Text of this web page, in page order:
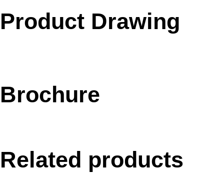
Product Drawing
Brochure
Related products